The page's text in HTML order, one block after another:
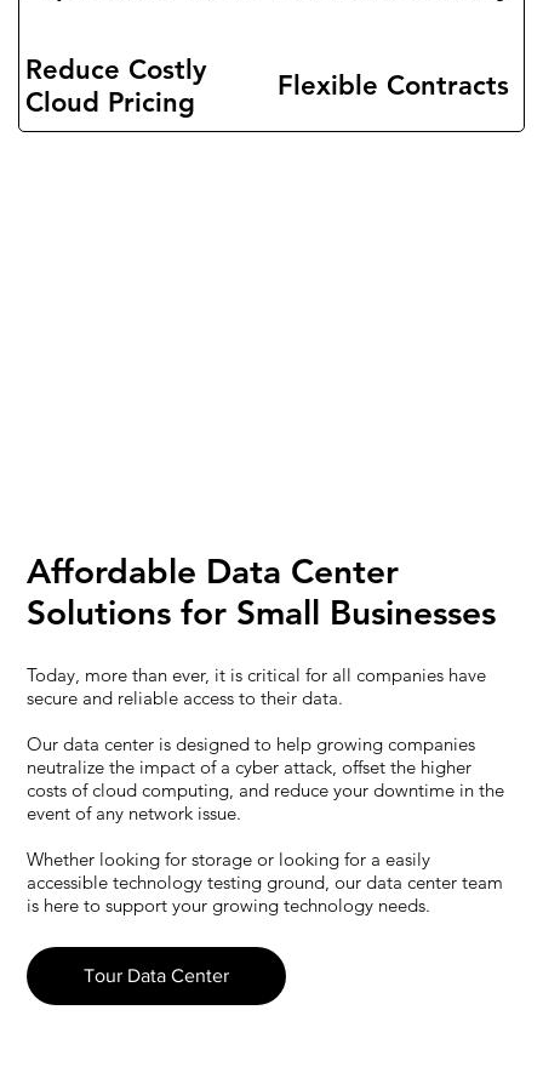
Reduce Costly
Cloud Pricing
Flexible Contracts
Today, more than ever, it is critical for all companies have
secure and reliable access to their data.
Our data center is designed to help growing companies
neutralize the impact of a cyber attack, offset the higher
costs of cloud computing, and reduce your downtime in the
event of any network issue.
Whether looking for storage or looking for a easily
accessible technology testing ground, our data center team
is here to support your growing technology needs.
Affordable Data Center
Solutions for Small Businesses
Tour Data Center